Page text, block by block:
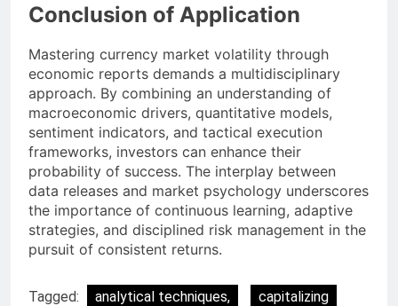
Conclusion of Application
Mastering currency market volatility through
economic reports demands a multidisciplinary
approach. By combining an understanding of
macroeconomic drivers, quantitative models,
sentiment indicators, and tactical execution
frameworks, investors can enhance their
probability of success. The interplay between
data releases and market psychology underscores
the importance of continuous learning, adaptive
strategies, and disciplined risk management in the
pursuit of consistent returns.
Tagged: analytical techniques,
capitalizing